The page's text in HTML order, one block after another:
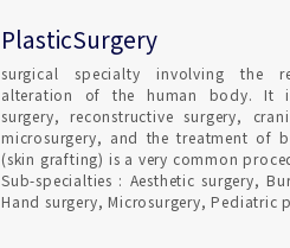
PlasticSurgery
surgical specialty involving the
alteration of the human body. It
surgery, reconstructive surgery,
microsurgery, and the treatment of
(skin grafting) is a very common
Sub-specialties : Aesthetic surgery,
Hand surgery, Microsurgery, Pediatric